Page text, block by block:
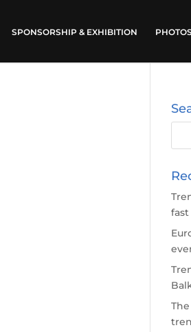
SPONSORSHIP & EXHIBITION PHOTOS